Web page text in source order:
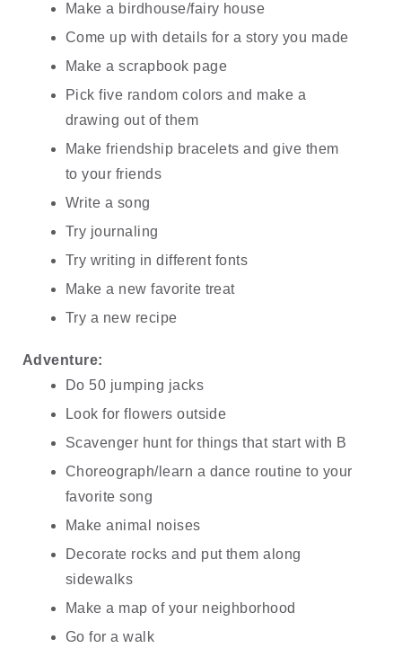
Make a birdhouse/fairy house
Come up with details for a story you made
Make a scrapbook page
Pick five random colors and make a
drawing out of them
Make friendship bracelets and give them
to your friends
Write a song
Try journaling
Try writing in different fonts
Make a new favorite treat
Try a new recipe
Adventure:
Do 50 jumping jacks
Look for flowers outside
Scavenger hunt for things that start with B
Choreograph/learn a dance routine to your
favorite song
Make animal noises
Decorate rocks and put them along
sidewalks
Make a map of your neighborhood
Go for a walk